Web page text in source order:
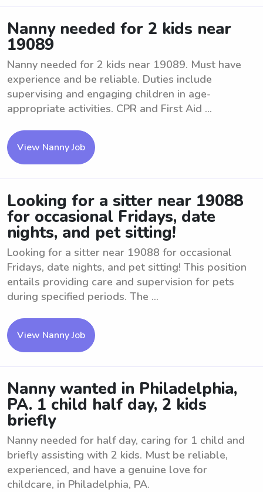
Nanny needed for 2 kids near
19089
Nanny needed for 2 kids near 19089. Must have
experience and be reliable. Duties include
supervising and engaging children in age-
appropriate activities. CPR and First Aid ...
View Nanny Job
Looking for a sitter near 19088
for occasional Fridays, date
nights, and pet sitting!
Looking for a sitter near 19088 for occasional
Fridays, date nights, and pet sitting! This position
entails providing care and supervision for pets
during specified periods. The ...
View Nanny Job
Nanny wanted in Philadelphia,
PA. 1 child half day, 2 kids
briefly
Nanny needed for half day, caring for 1 child and
briefly assisting with 2 kids. Must be reliable,
experienced, and have a genuine love for
childcare, in Philadelphia, PA.